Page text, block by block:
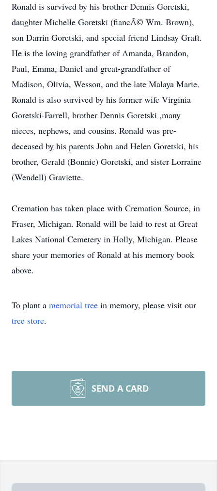
Ronald is survived by his brother Dennis Goretski,
daughter Michelle Goretski (fiancÃ© Wm. Brown),
son Darrin Goretski, and special friend Lindsay Graft.
He is the loving grandfather of Amanda, Brandon,
Paul, Emma, Daniel and great-grandfather of
Madison, Olivia, Wesson, and the late Malaya Marie.
Ronald is also survived by his former wife Virginia
Goretski-Farrell, brother Dennis Goretski ,many
nieces, nephews, and cousins. Ronald was pre-
deceased by his parents John and Helen Goretski, his
brother, Gerald (Bonnie) Goretski, and sister Lorraine
(Wendell) Graviette.
Cremation has taken place with Cremation Source, in
Fraser, Michigan. Ronald will be laid to rest at Great
Lakes National Cemetery in Holly, Michigan. Please
share your memories of Ronald at his memory book
above.
To plant a memorial tree in memory, please visit our
tree store.
SEND A CARD